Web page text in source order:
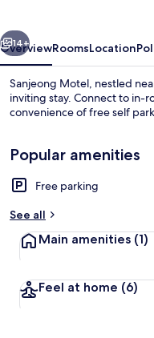
Next
14+
OverviewRoomsLocation
Sanjeong Motel, nestled
inviting stay. Connect to in-
convenience of free self
Popular amenities
Free parking
See all
Main amenities (1)
Feel at home (6)